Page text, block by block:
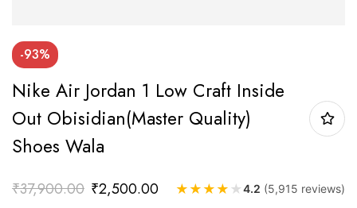
-93%
Nike Air Jordan 1 Low Craft Inside
Out Obisidian(Master Quality)
Shoes Wala
₹37,900.00 ₹2,500.00 ★ ★ ★ ★ ★4.2 (5,915 reviews)